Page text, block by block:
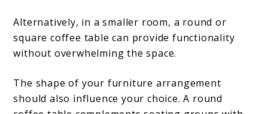
Alternatively, in a smaller room, a round or
square coffee table can provide functionality
without overwhelming the space.
The shape of your furniture arrangement
should also influence your choice. A round